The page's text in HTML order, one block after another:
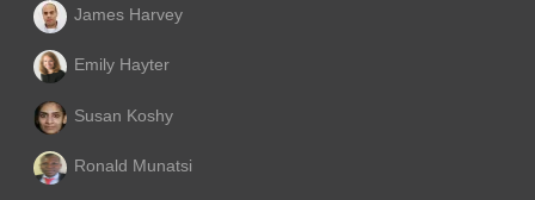
James Harvey
Emily Hayter
Susan Koshy
Ronald Munatsi